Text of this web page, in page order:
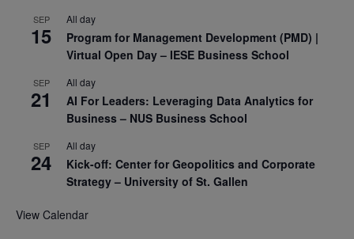
SEP
15
All day
Program for Management Development (PMD) |
Virtual Open Day – IESE Business School
SEP
21
All day
AI For Leaders: Leveraging Data Analytics for
Business – NUS Business School
SEP
24
All day
Kick-off: Center for Geopolitics and Corporate
Strategy – University of St. Gallen
View Calendar